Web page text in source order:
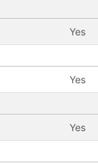
Yes
Yes
Yes